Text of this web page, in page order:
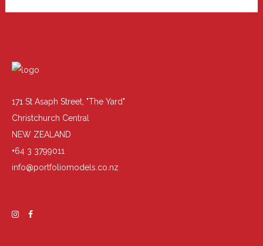
171 St Asaph Street, "The Yard"
Christchurch Central
NEW ZEALAND
+64 3 3799011
info@portfoliomodels.co.nz